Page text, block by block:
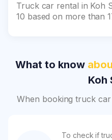
Truck car rental in Koh
10 based on more than
What to know
Koh
When booking truck
To check if